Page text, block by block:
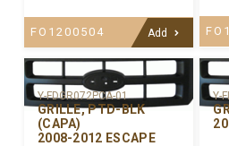
FO1200504 Add
Y-FDGR072PCA-01
GRILLE, PTD-BLK
(CAPA)
2008-2012 ESCAPE
Y-